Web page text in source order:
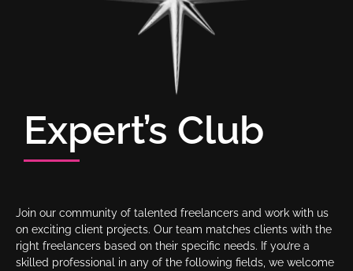
Expert’s Club
Join our community of talented freelancers and work with us
on exciting client projects. Our team matches clients with the
right freelancers based on their specific needs. If you’re a
skilled professional in any of the following fields, we welcome